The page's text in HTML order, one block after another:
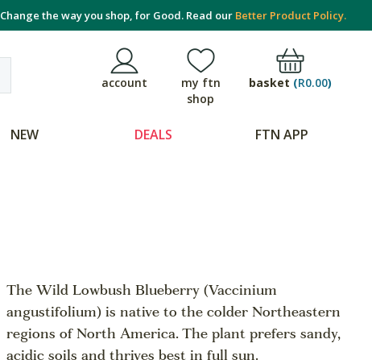
Change the way you shop, for Good. Read our Better Product Policy.
account
my ftn
shop
basket (R0.00)
NEW DEALS FTN APP
The Wild Lowbush Blueberry (Vaccinium
angustifolium) is native to the colder Northeastern
regions of North America. The plant prefers sandy,
acidic soils and thrives best in full sun.